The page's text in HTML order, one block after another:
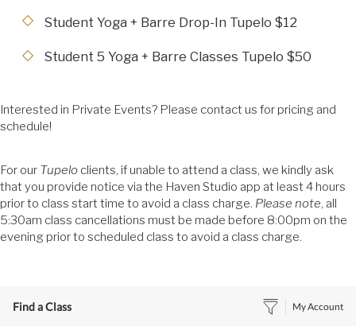
Student Yoga + Barre Drop-In Tupelo $12
Student 5 Yoga + Barre Classes Tupelo $50
Interested in Private Events? Please contact us for pricing and
schedule!
For our Tupelo clients, if unable to attend a class, we kindly ask
that you provide notice via the Haven Studio app at least 4 hours
prior to class start time to avoid a class charge. Please note, all
5:30am class cancellations must be made before 8:00pm on the
evening prior to scheduled class to avoid a class charge.
Find a Class My Account